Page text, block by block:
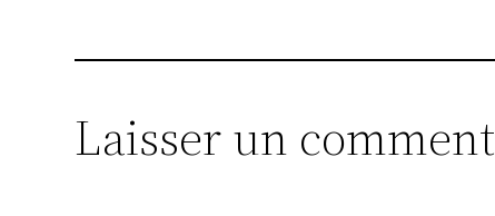
Laisser un